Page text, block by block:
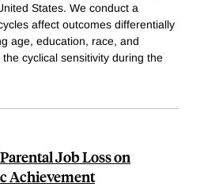
States. We conduct a
affect outcomes differentially
age, education, race, and
cyclical sensitivity during the
Job Loss on
Achievement